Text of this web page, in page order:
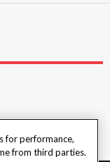
for performance,
from third parties.